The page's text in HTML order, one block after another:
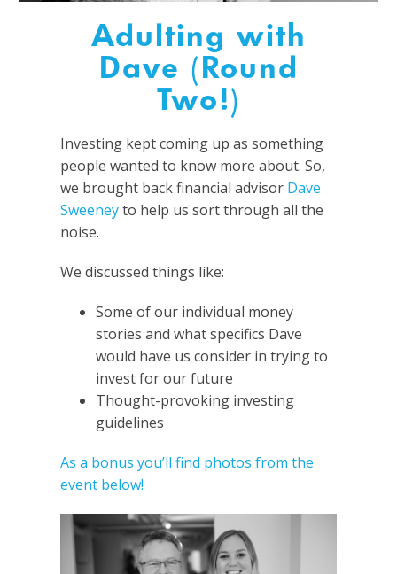
Adulting with
Dave (Round
Two!)
Investing kept coming up as something
people wanted to know more about. So,
we brought back financial advisor Dave
Sweeneyto help us sort through all the
noise.
We discussed things like:
Some of our individual money
stories and what specifics Dave
would have us consider in trying to
invest for our future
Thought-provoking investing
guidelines
As a bonus you’ll find photos from the
event below!